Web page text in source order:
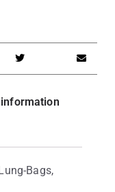
Bags,